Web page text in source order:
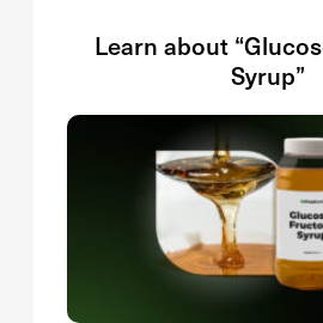
Learn about
Syrup”